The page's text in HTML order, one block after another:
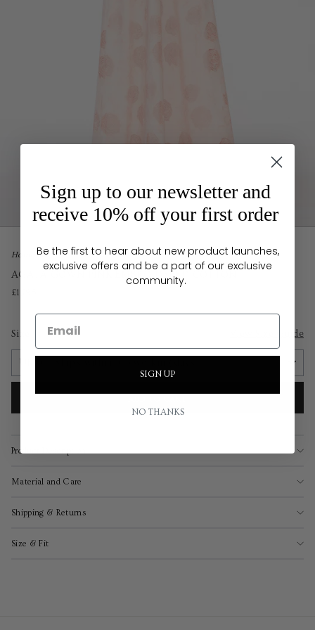
Home
AGATA GOWN PINK EMBROIDERED COTTON
£1,795
Size View Size Guide
Product Description
Material and Care
Shipping & Returns
Size & Fit
Sign up to our newsletter and
receive 10% off your first order
Be the first to hear about new product launches,
exclusive offers and be a part of our exclusive
community.
SIGN UP
NO THANKS